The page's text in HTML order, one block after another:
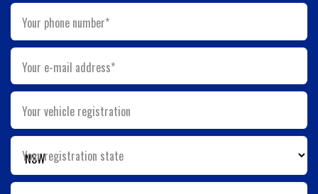
Your phone number*
Your e-mail address*
Your vehicle registration
Your registration state